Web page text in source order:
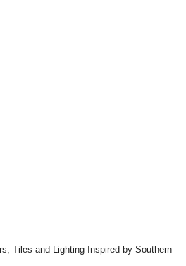
Tiles and Lighting Inspired by Southern